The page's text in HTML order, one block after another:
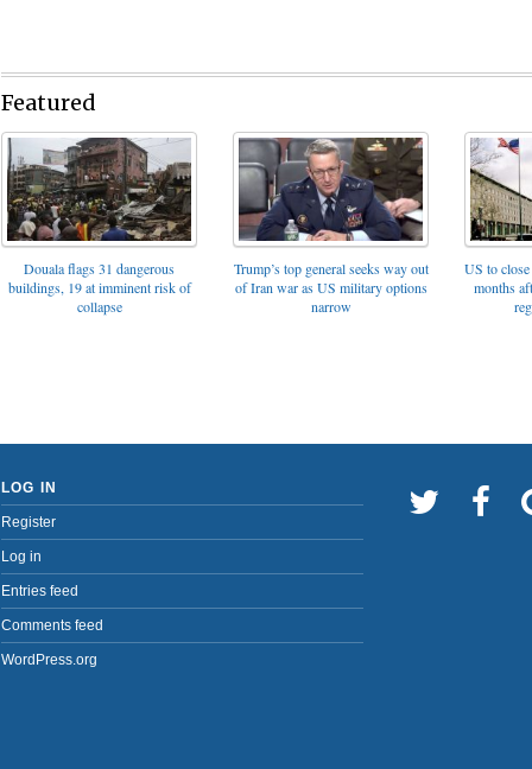
Featured
Douala flags 31 dangerous
buildings, 19 at imminent risk of
collapse
Trump’s top general seeks way out
of Iran war as US military options
narrow
US to
months
LOG IN
Register
Log in
Entries feed
Comments feed
WordPress.org